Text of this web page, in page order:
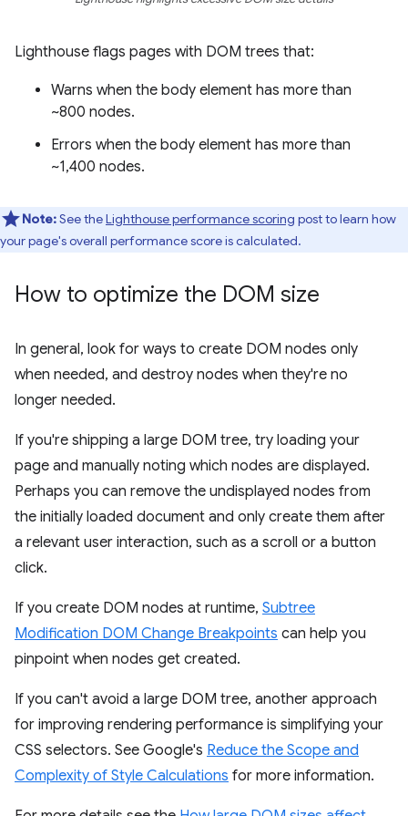
Lighthouse flags pages with DOM trees that:
Warns when the body element has more than
~800 nodes.
Errors when the body element has more than
~1,400 nodes.
Note:See theLighthouse performance scoring post to learn how
your page's overall performance score is calculated.
How to optimize the DOM size
In general, look for ways to create DOM nodes only
when needed, and destroy nodes when they're no
longer needed.
If you're shipping a large DOM tree, try loading your
page and manually noting which nodes are displayed.
Perhaps you can remove the undisplayed nodes from
the initially loaded document and only create them after
a relevant user interaction, such as a scroll or a button
click.
If you create DOM nodes at runtime, Subtree
Modification DOM Change Breakpoints can help you
pinpoint when nodes get created.
If you can't avoid a large DOM tree, another approach
for improving rendering performance is simplifying your
CSS selectors. See Google's Reduce the Scope and
Complexity of Style Calculations for more information.